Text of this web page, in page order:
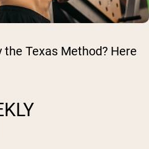
Texas Method? Here